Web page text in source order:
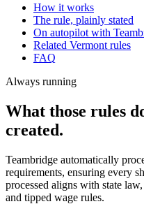
How it works
The rule, plainly stated
On autopilot with
Related Vermont rules
FAQ
Always running
What those rules
created.
Teambridge automatically
requirements, ensuring every
processed aligns with state
and tipped wage rules.